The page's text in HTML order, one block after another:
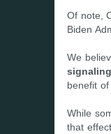
Of note,
Biden
We
benefit
While
that